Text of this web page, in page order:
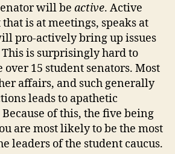
will be active. Active
is at meetings, speaks at
pro-actively bring up issues
is surprisingly hard to
over 15 student senators. Most
affairs, and such generally
leads to apathetic
of this, the five being
are most likely to be the most
leaders of the student caucus.